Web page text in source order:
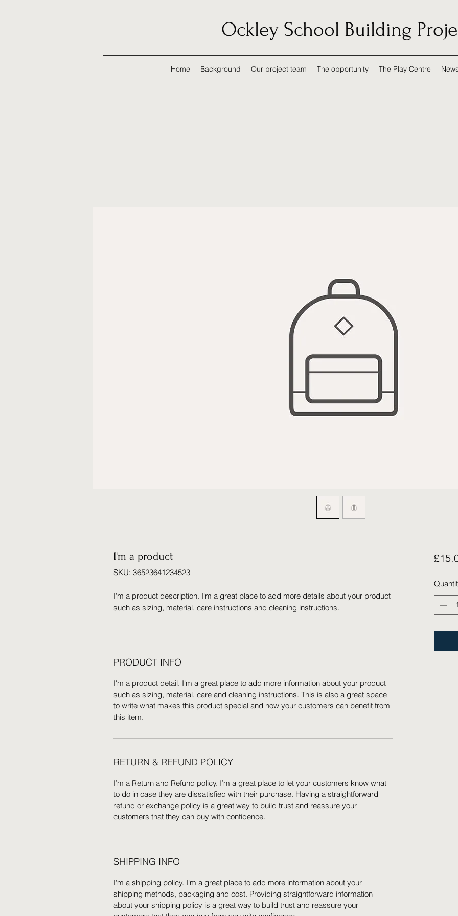
Ockley School Building
Home Background Our project team The opportunity The Play Centre
I'm a product
SKU: 36523641234523
I'm a product description. I'm a great place to add more details about your product
such as sizing, material, care instructions and cleaning instructions.
PRODUCT INFO
I'm a product detail. I'm a great place to add more information about your product
such as sizing, material, care and cleaning instructions. This is also a great space
to write what makes this product special and how your customers can benefit from
this item.
RETURN & REFUND POLICY
I’m a Return and Refund policy. I’m a great place to let your customers know what
to do in case they are dissatisfied with their purchase. Having a straightforward
refund or exchange policy is a great way to build trust and reassure your
customers that they can buy with confidence.
SHIPPING INFO
I'm a shipping policy. I'm a great place to add more information about your
shipping methods, packaging and cost. Providing straightforward information
about your shipping policy is a great way to build trust and reassure your